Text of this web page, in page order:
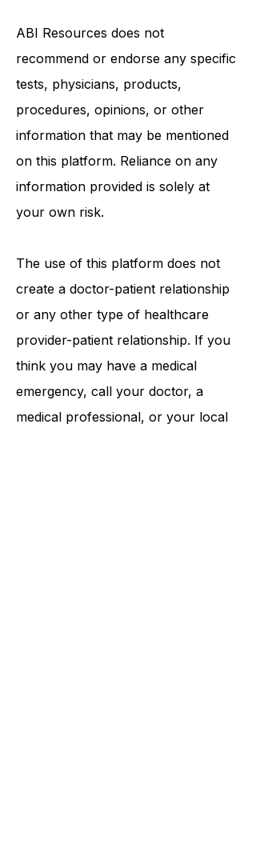
ABI Resources does not
recommend or endorse any specific
tests, physicians, products,
procedures, opinions, or other
information that may be mentioned
on this platform. Reliance on any
information provided is solely at
The use of this platform does not
create a doctor-patient relationship
or any other type of healthcare
provider-patient relationship. If you
think you may have a medical
emergency, call your doctor, a